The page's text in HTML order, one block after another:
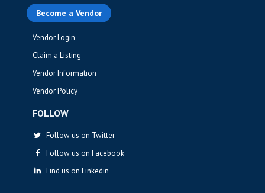
Become a Vendor
Vendor Login
Claim a Listing
Vendor Information
Vendor Policy
FOLLOW
Follow us on Twitter
Follow us on Facebook
Find us on Linkedin